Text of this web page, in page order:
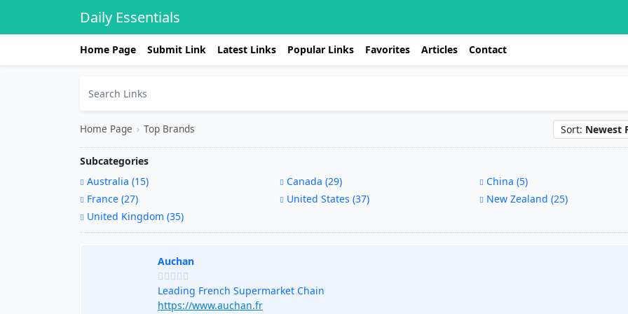
Daily Essentials
Home Page Submit Link Latest Links Popular Links Favorites Articles Contact
Home Page › Top Brands Sort: Newest
Subcategories
Australia (15)
Canada (29)
China (5)
France (27)
United States (37)
New Zealand (25)
United Kingdom (35)
Auchan
Leading French Supermarket Chain
https://www.auchan.fr